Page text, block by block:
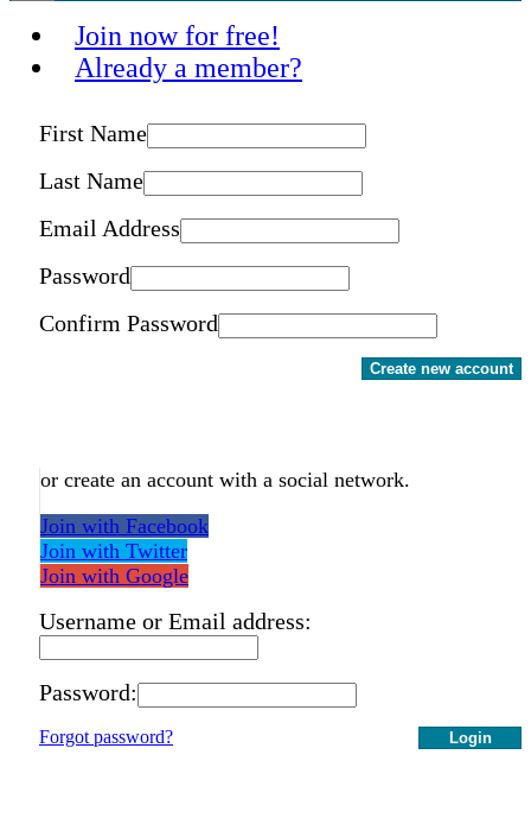
Join now for free!
Already a member?
First Name
Last Name
Email Address
Password
Confirm Password
Create new account
or create an account with a social network.
Join with Facebook
Join with Twitter
Join with Google
Username or Email address:
Password:
Login
Forgot password?